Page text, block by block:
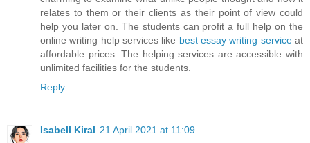
relates to them or their clients as their point of view could
help you later on. The students can profit a full help on the
online writing help services like best essay writing serviceat
affordable prices. The helping services are accessible with
unlimited facilities for the students.
Reply
Isabell Kiral 21 April 2021 at 11:09